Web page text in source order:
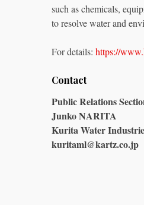
such as chemicals,
to resolve water and
For details: https://
Contact
Public Relations
Junko NARITA
Kurita Water
kuritaml@kartz.co.jp